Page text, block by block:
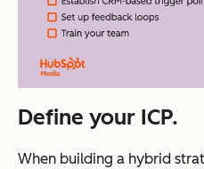
Define your ICP.
When building a hybrid